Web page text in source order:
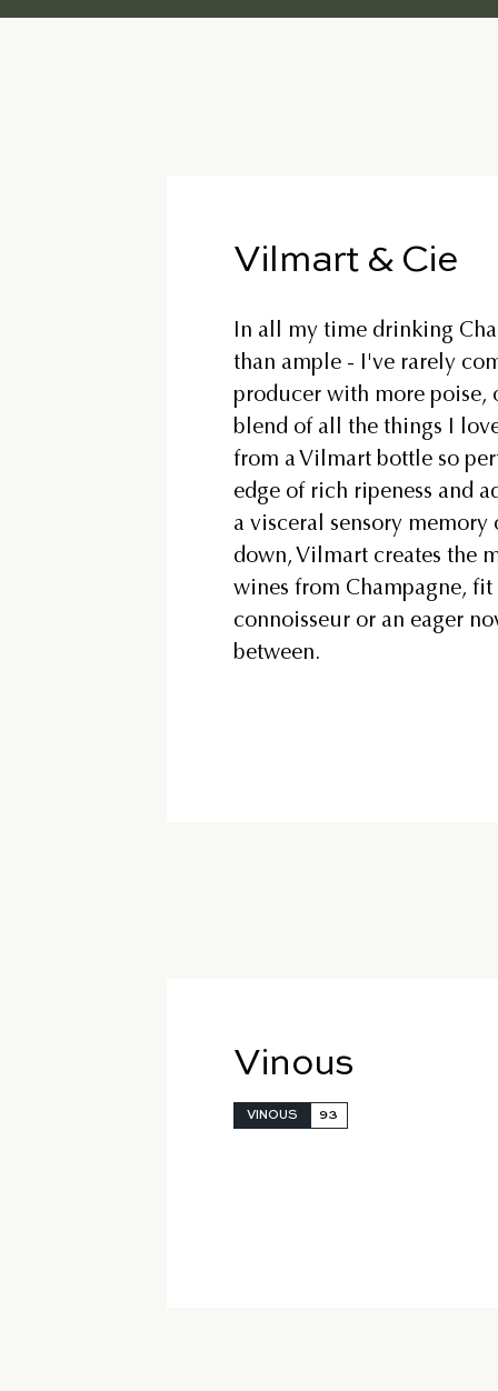
Vilmart & Cie
In all my time drinking
than ample - I've rarely
producer with more poise,
blend of all the things I
from a Vilmart bottle so
edge of rich ripeness and
a visceral sensory memory
down, Vilmart creates the
wines from Champagne,
connoisseur or an eager
between.
Vinous
VINOUS 93